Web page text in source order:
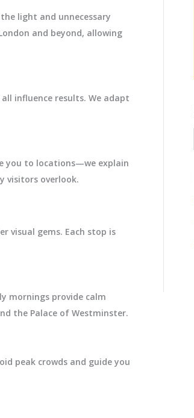
light and unnecessary
and beyond, allowing
influence results. We adapt
you to locations—we explain
visitors overlook.
visual gems. Each stop is
mornings provide calm
the Palace of Westminster.
peak crowds and guide you